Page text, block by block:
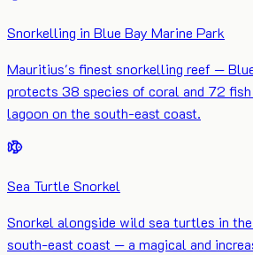
Snorkelling in Blue Bay Marine Park
Mauritius's finest snorkelling reef —
protects 38 species of coral and 72 fish
lagoon on the south-east coast.
Sea Turtle Snorkel
Snorkel alongside wild sea turtles in
south-east coast — a magical and